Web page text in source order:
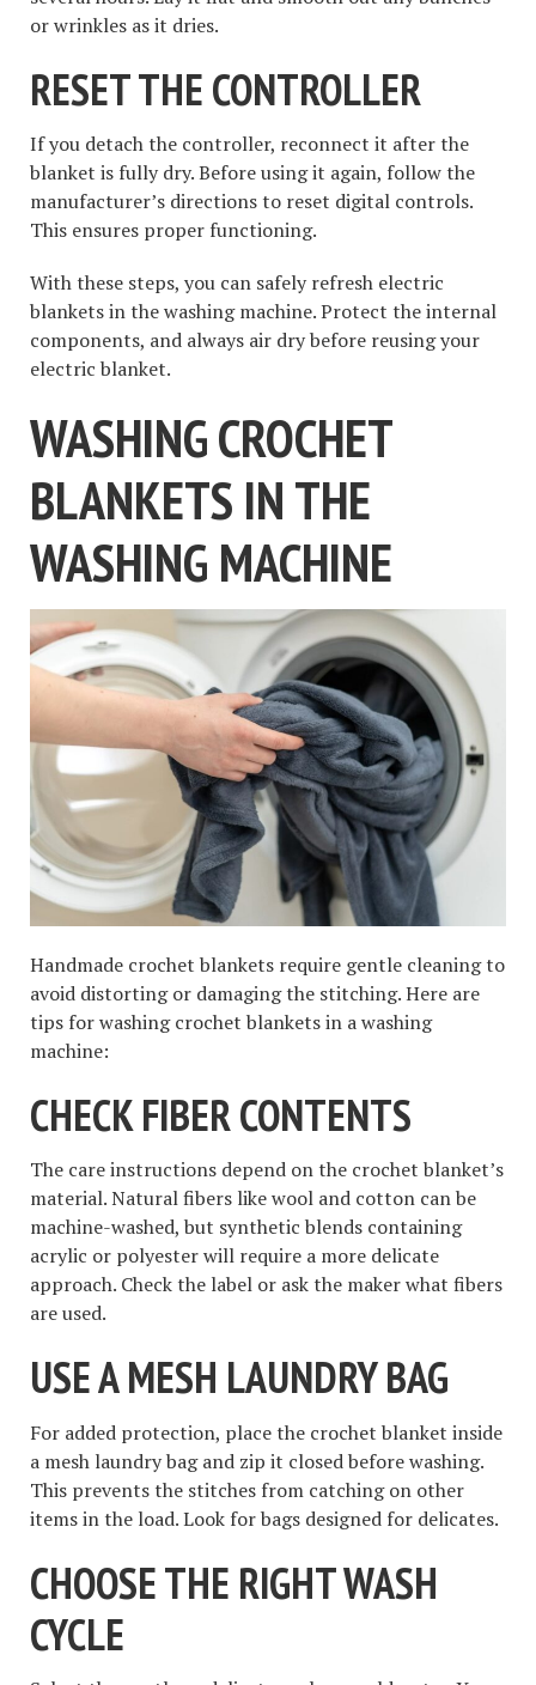
or wrinkles as it dries.
RESET THE CONTROLLER
If you detach the controller, reconnect it after the
blanket is fully dry. Before using it again, follow the
manufacturer’s directions to reset digital controls.
This ensures proper functioning.
With these steps, you can safely refresh electric
blankets in the washing machine. Protect the internal
components, and always air dry before reusing your
electric blanket.
WASHING CROCHET
BLANKETS IN THE
WASHING MACHINE
Handmade crochet blankets require gentle cleaning to
avoid distorting or damaging the stitching. Here are
tips for washing crochet blankets in a washing
machine:
CHECK FIBER CONTENTS
The care instructions depend on the crochet blanket’s
material. Natural fibers like wool and cotton can be
machine-washed, but synthetic blends containing
acrylic or polyester will require a more delicate
approach. Check the label or ask the maker what fibers
are used.
USE A MESH LAUNDRY BAG
For added protection, place the crochet blanket inside
a mesh laundry bag and zip it closed before washing.
This prevents the stitches from catching on other
items in the load. Look for bags designed for delicates.
CHOOSE THE RIGHT WASH
CYCLE